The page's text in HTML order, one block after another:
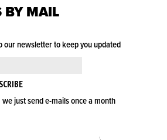
BY MAIL
our newsletter to keep you updated
just send e-mails once a month